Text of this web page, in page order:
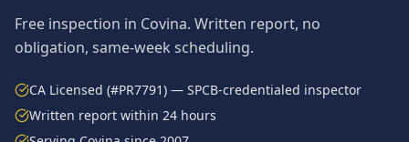
Free inspection in Covina. Written report, no
obligation, same-week scheduling.
CA Licensed (#PR7791) — SPCB-credentialed inspector
Written report within 24 hours